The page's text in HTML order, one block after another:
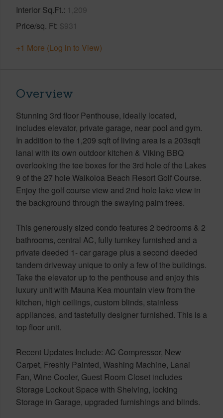
Interior Sq.Ft. 1,209
Price/sq. Ft $931
+1 More (Log in to View)
Overview
Stunning 3rd floor Penthouse, ideally located,
includes elevator, private garage, near pool and gym.
In addition to the 1,209 sqft of living area is a 203sqft
lanai with its own outdoor kitchen & Viking BBQ
overlooking the tee boxes for the 3rd hole of the Lakes
9 of the 27 hole Waikoloa Beach Resort Golf Course.
Enjoy the golf course view and 2nd hole lake view in
the background through the swaying palm trees.
This generously sized condo features 2 bedrooms & 2
bathrooms, central AC, fully turnkey furnished and a
private deeded 1- car garage plus a second deeded
tandem driveway unique to only a few of the buildings.
Take the elevator up to the penthouse and enjoy this
luxury unit with Mauna Kea mountain view from the
kitchen, high ceilings, custom blinds, stainless
appliances, and tastefully designer furnished. This is a
top floor unit.
Recent Updates Include: AC Compressor, New
Carpet, Freshly Painted, Washing Machine, Lanai
Fan, Wine Cooler, Guest Room Closet includes
Storage Lockout Space with Shelving, locking
Storage in Garage, upgraded furnishings and blinds.